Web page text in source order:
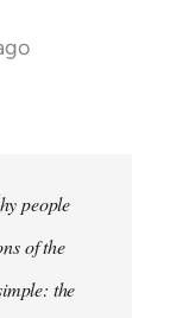
people
of the
the